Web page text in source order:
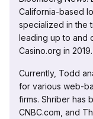
California-based
specialized in the
leading up to and
Casino.org in 2019.
Currently, Todd
for various web-
firms. Shriber has
CNBC.com, and